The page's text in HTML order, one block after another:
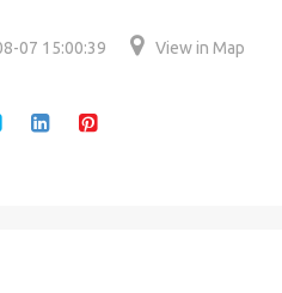
07 15:00:39 View in Map